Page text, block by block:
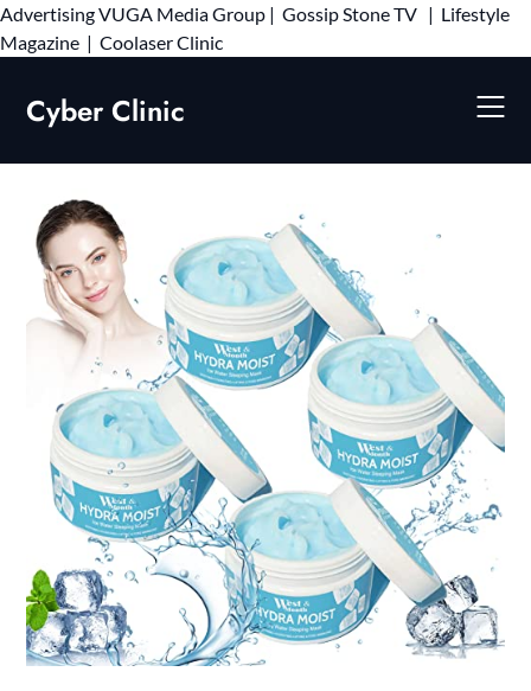
AdvertisingVUGA Media Group | Gossip Stone TV | Lifestyle
Magazine | Coolaser ClinicSkip
Cyber Clinic